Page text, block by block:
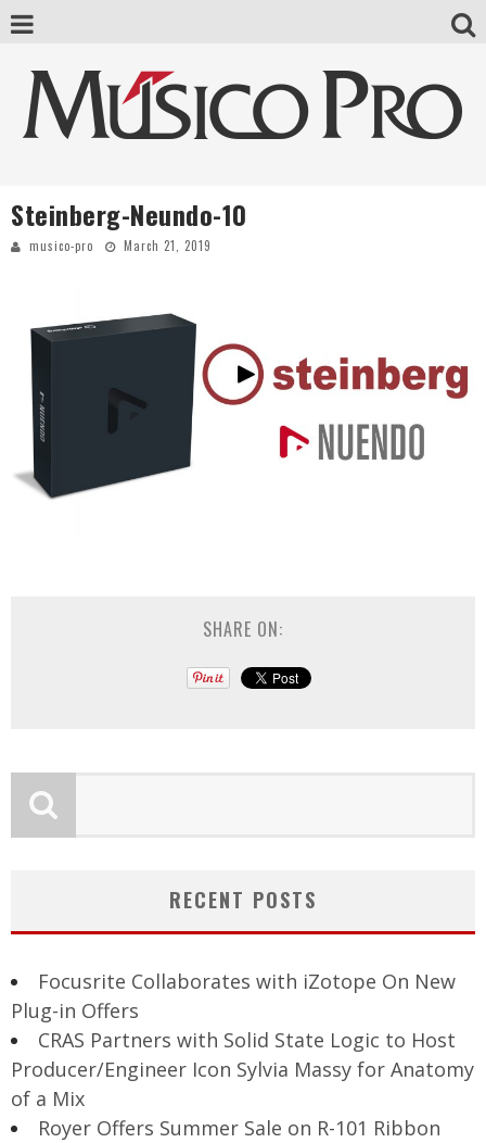
Steinberg-Neundo-10
musico-pro March 21, 2019
SHARE ON:
RECENT POSTS
Focusrite Collaborates with iZotope On New
Plug-in Offers
CRAS Partners with Solid State Logic to Host
Producer/Engineer Icon Sylvia Massy for Anatomy
of a Mix
Royer Offers Summer Sale on R-101 Ribbon